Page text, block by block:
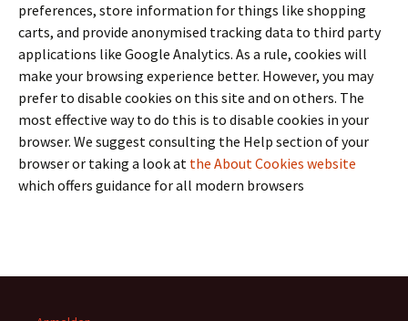
preferences, store information for things like shopping
carts, and provide anonymised tracking data to third party
applications like Google Analytics. As a rule, cookies will
make your browsing experience better. However, you may
prefer to disable cookies on this site and on others. The
most effective way to do this is to disable cookies in your
browser. We suggest consulting the Help section of your
browser or taking a look at the About Cookies website
which offers guidance for all modern browsers